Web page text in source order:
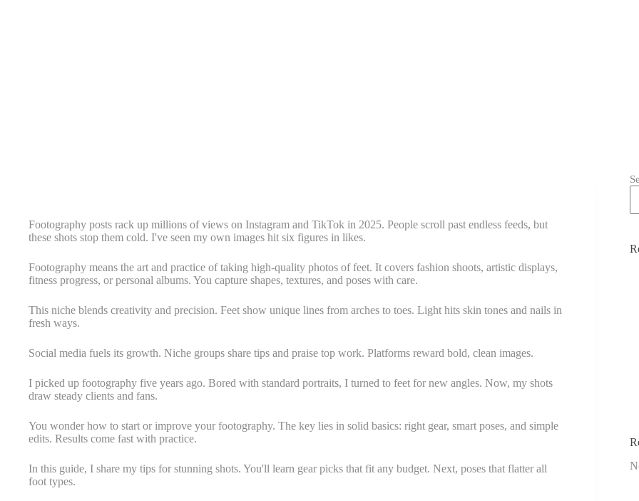
Footography posts rack up millions of views on Instagram and TikTok in 2025. People scroll past endless feeds, but
these shots stop them cold. I've seen my own images hit six figures in likes.
Footography means the art and practice of taking high-quality photos of feet. It covers fashion shoots, artistic displays,
fitness progress, or personal albums. You capture shapes, textures, and poses with care.
This niche blends creativity and precision. Feet show unique lines from arches to toes. Light hits skin tones and nails in
fresh ways.
Social media fuels its growth. Niche groups share tips and praise top work. Platforms reward bold, clean images.
I picked up footography five years ago. Bored with standard portraits, I turned to feet for new angles. Now, my shots
draw steady clients and fans.
You wonder how to start or improve your footography. The key lies in solid basics: right gear, smart poses, and simple
edits. Results come fast with practice.
In this guide, I share my tips for stunning shots. You'll learn gear picks that fit any budget. Next, poses that flatter all
foot types.